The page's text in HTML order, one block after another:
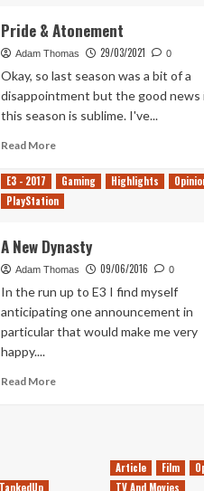
Pride & Atonement
Adam Thomas 29/03/2021 0
Okay, so last season was a bit of a
disappointment but the good news
this season is sublime. I've...
Read MoreRead
about
Pride
&
E3 - 2017 Gaming Highlights
PlayStation
A New Dynasty
Adam Thomas 09/06/2016 0
In the run up to E3 I find myself
anticipating one announcement in
particular that would make me very
happy....
Read MoreRead
TankedUp
Article Film
TV And Movies